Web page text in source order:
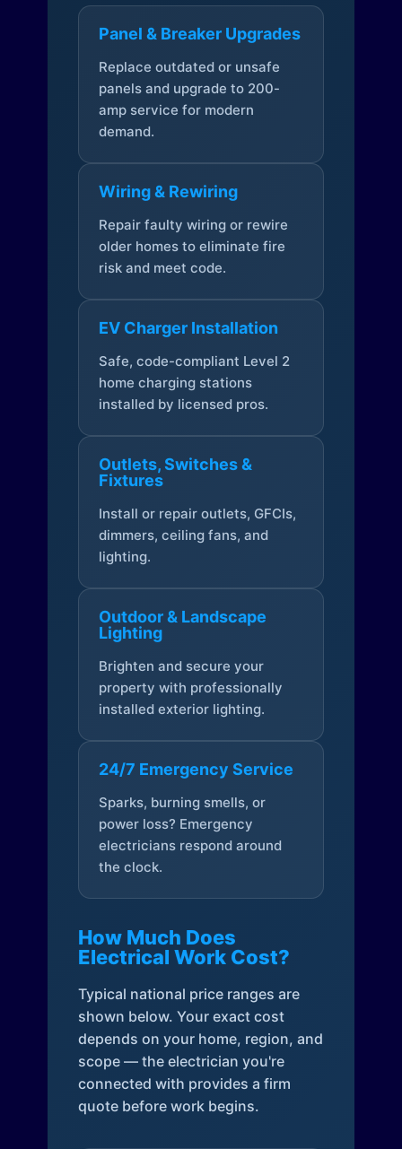
Panel & Breaker Upgrades
Replace outdated or unsafe
panels and upgrade to 200-
amp service for modern
demand.
Wiring & Rewiring
Repair faulty wiring or rewire
older homes to eliminate fire
risk and meet code.
EV Charger Installation
Safe, code-compliant Level 2
home charging stations
installed by licensed pros.
Outlets, Switches &
Fixtures
Install or repair outlets, GFCIs,
dimmers, ceiling fans, and
lighting.
Outdoor & Landscape
Lighting
Brighten and secure your
property with professionally
installed exterior lighting.
24/7 Emergency Service
Sparks, burning smells, or
power loss? Emergency
electricians respond around
the clock.
How Much Does
Electrical Work Cost?
Typical national price ranges are
shown below. Your exact cost
depends on your home, region, and
scope — the electrician you're
connected with provides a firm
quote before work begins.